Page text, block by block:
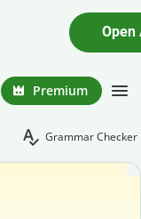
Open
Premium
Grammar Checker